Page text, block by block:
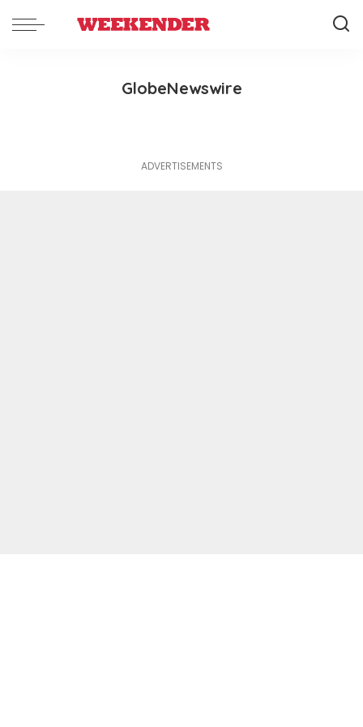
GlobeNewswire
ADVERTISEMENTS